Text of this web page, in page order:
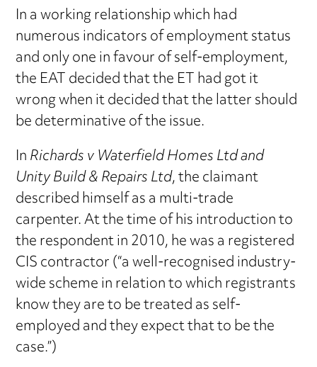
In a working relationship which had
numerous indicators of employment status
and only one in favour of self-employment,
the EAT decided that the ET had got it
wrong when it decided that the latter should
be determinative of the issue.
InRichards v Waterfield Homes Ltd and
Unity Build & Repairs Ltd, the claimant
described himself as a multi-trade
carpenter. At the time of his introduction to
the respondent in 2010, he was a registered
CIS contractor (“a well-recognised industry-
wide scheme in relation to which registrants
know they are to be treated as self-
employed and they expect that to be the
case.”)